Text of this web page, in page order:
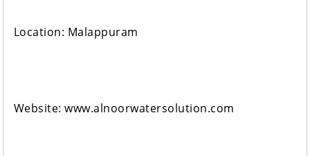
Location: Malappuram
Website: www.alnoorwatersolution.com